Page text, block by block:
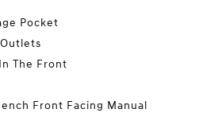
Pocket
The Front
Front Facing Manual